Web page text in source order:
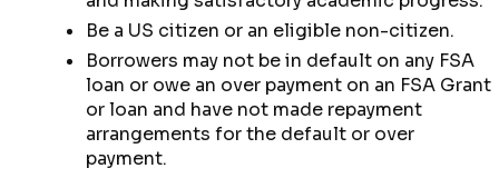
Be a US citizen or an eligible non-citizen.
Borrowers may not be in default on any FSA
loan or owe an over payment on an FSA Grant
or loan and have not made repayment
arrangements for the default or over
payment.